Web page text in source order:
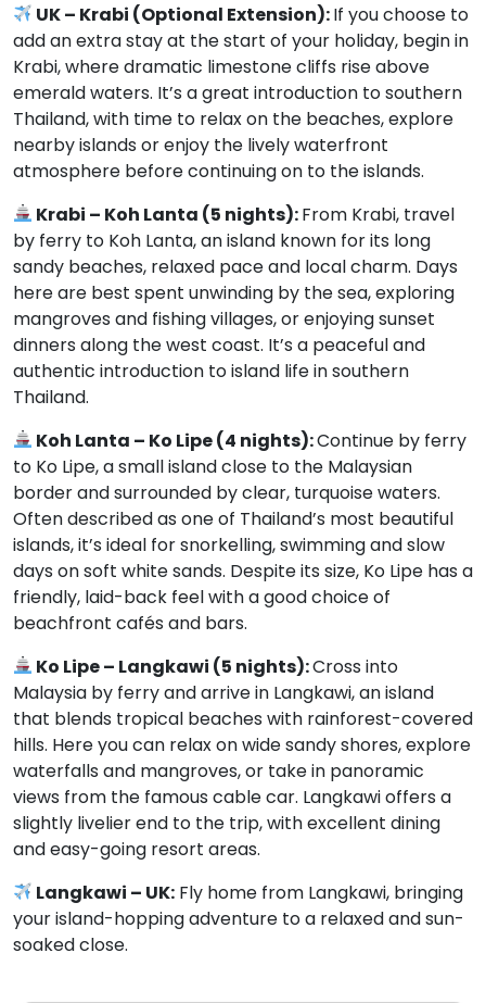
UK – Krabi (Optional Extension):If you choose to
add an extra stay at the start of your holiday, begin in
Krabi, where dramatic limestone cliffs rise above
emerald waters. It’s a great introduction to southern
Thailand, with time to relax on the beaches, explore
nearby islands or enjoy the lively waterfront
atmosphere before continuing on to the islands.
Krabi – Koh Lanta (5 nights):From Krabi, travel
by ferry to Koh Lanta, an island known for its long
sandy beaches, relaxed pace and local charm. Days
here are best spent unwinding by the sea, exploring
mangroves and fishing villages, or enjoying sunset
dinners along the west coast. It’s a peaceful and
authentic introduction to island life in southern
Thailand.
Koh Lanta – Ko Lipe (4 nights):Continue by ferry
to Ko Lipe, a small island close to the Malaysian
border and surrounded by clear, turquoise waters.
Often described as one of Thailand’s most beautiful
islands, it’s ideal for snorkelling, swimming and slow
days on soft white sands. Despite its size, Ko Lipe has a
friendly, laid-back feel with a good choice of
beachfront cafés and bars.
Ko Lipe – Langkawi (5 nights):Cross into
Malaysia by ferry and arrive in Langkawi, an island
that blends tropical beaches with rainforest-covered
hills. Here you can relax on wide sandy shores, explore
waterfalls and mangroves, or take in panoramic
views from the famous cable car. Langkawi offers a
slightly livelier end to the trip, with excellent dining
and easy-going resort areas.
Langkawi – UK: Fly home from Langkawi, bringing
your island-hopping adventure to a relaxed and sun-
soaked close.